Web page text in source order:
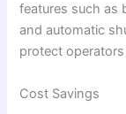
features such as
and automatic
protect
Cost Savings